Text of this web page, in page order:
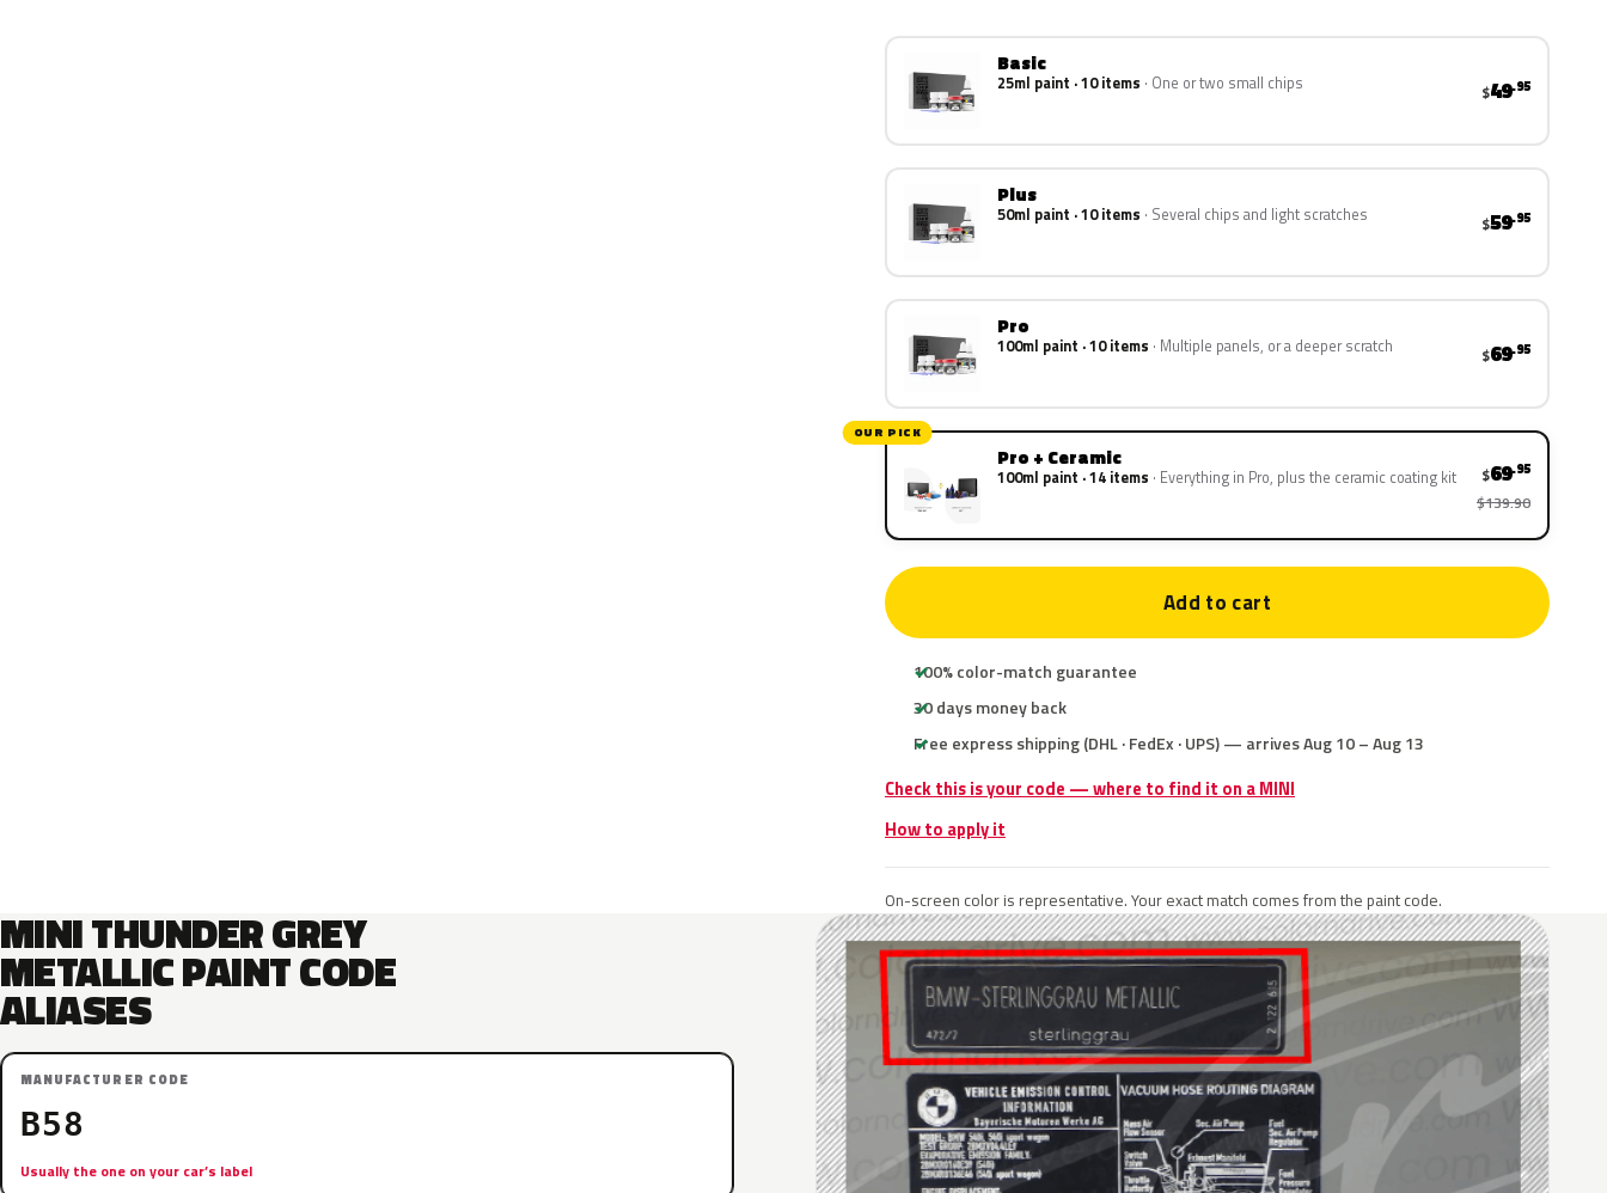
Basic
25ml paint · 10 items One or two small chips $49.95
Plus
50ml paint · 10 items Several chips and light scratches $59.95
Pro
100ml paint · 10 items Multiple panels, or a deeper scratch $69.95
OUR PICK
Pro + Ceramic
100ml paint · 14 items Everything in Pro, plus the ceramic coating kit $69.95
$139.90
Add to cart
100% color-match guarantee
30 days money back
Free express shipping (DHL · FedEx · UPS) — arrives Aug 10 – Aug 13
Check this is your code — where to find it on a MINI
How to apply it
On-screen color is representative. Your exact match comes from the paint code.
MINI THUNDER GREY
METALLIC PAINT CODE
ALIASES
MANUFACTURER CODE
B58
Usually the one on your car’s label